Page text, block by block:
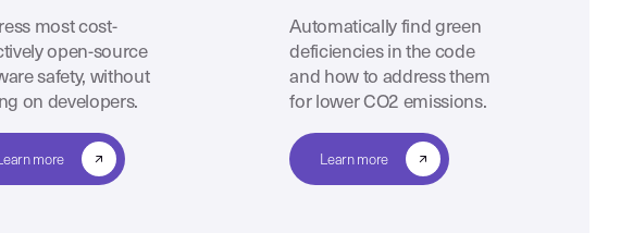
most cost-
open-source
safety, without
on developers.
more
Automatically find green
deficiencies in the code
and how to address them
for lower CO2 emissions.
Learn more